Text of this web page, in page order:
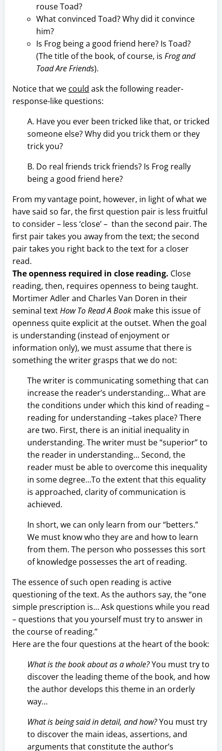
rouse Toad?
What convinced Toad? Why did it convince
him?
Is Frog being a good friend here? Is Toad?
(The title of the book, of course, is Frog and
Toad Are Friends).
Notice that we could ask the following reader-
response-like questions:
A. Have you ever been tricked like that, or tricked
someone else? Why did you trick them or they
trick you?
B. Do real friends trick friends? Is Frog really
being a good friend here?
From my vantage point, however, in light of what we
have said so far, the first question pair is less fruitful
to consider – less ‘close’ – than the second pair. The
first pair takes you away from the text; the second
pair takes you right back to the text for a closer
read.
The openness required in close reading. Close
reading, then, requires openness to being taught.
Mortimer Adler and Charles Van Doren in their
seminal textHow To Read A Book make this issue of
openness quite explicit at the outset. When the goal
is understanding (instead of enjoyment or
information only), we must assume that there is
something the writer grasps that we do not:
The writer is communicating something that can
increase the reader’s understanding… What are
the conditions under which this kind of reading –
reading for understanding –takes place? There
are two. First, there is an initial inequality in
understanding. The writer must be “superior” to
the reader in understanding… Second, the
reader must be able to overcome this inequality
in some degree…To the extent that this equality
is approached, clarity of communication is
achieved.
In short, we can only learn from our “betters.”
We must know who they are and how to learn
from them. The person who possesses this sort
of knowledge possesses the art of reading.
The essence of such open reading is active
questioning of the text. As the authors say, the “one
simple prescription is… Ask questions while you read
– questions that you yourself must try to answer in
the course of reading.”
Here are the four questions at the heart of the book:
What is the book about as a whole?You must try to
discover the leading theme of the book, and how
the author develops this theme in an orderly
way…
What is being said in detail, and how?You must try
to discover the main ideas, assertions, and
arguments that constitute the author’s